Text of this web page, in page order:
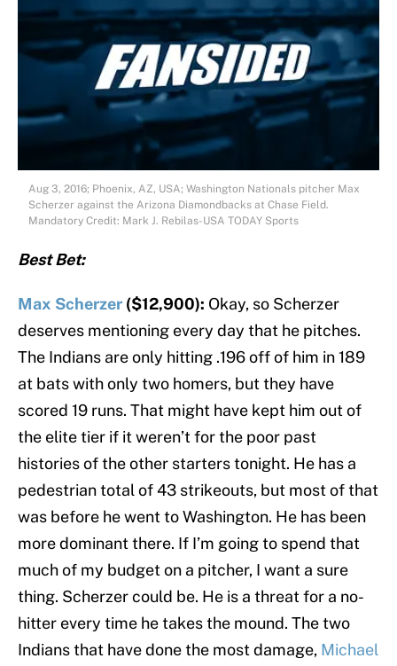
Aug 3, 2016; Phoenix, AZ, USA; Washington Nationals pitcher Max
Scherzer against the Arizona Diamondbacks at Chase Field.
Mandatory Credit: Mark J. Rebilas-USA TODAY Sports
Best Bet:
Max Scherzer ($12,900): Okay, so Scherzer
deserves mentioning every day that he pitches.
The Indians are only hitting .196 off of him in 189
at bats with only two homers, but they have
scored 19 runs. That might have kept him out of
the elite tier if it weren’t for the poor past
histories of the other starters tonight. He has a
pedestrian total of 43 strikeouts, but most of that
was before he went to Washington. He has been
more dominant there. If I’m going to spend that
much of my budget on a pitcher, I want a sure
thing. Scherzer could be. He is a threat for a no-
hitter every time he takes the mound. The two
Indians that have done the most damage, Michael